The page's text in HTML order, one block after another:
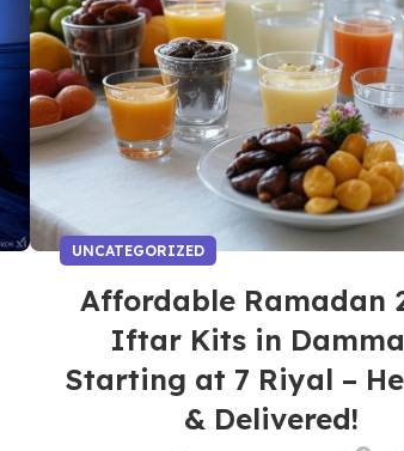
UNCATEGORIZED
Affordable Ramadan
Iftar Kits in
Starting at 7 Riyal –
& Delivered!